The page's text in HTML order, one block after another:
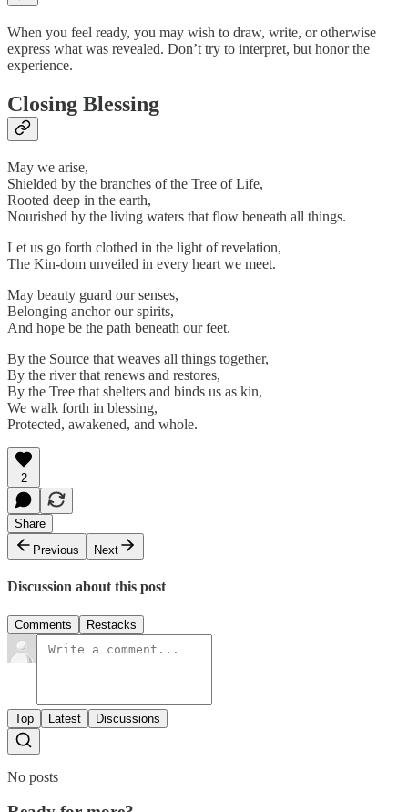
When you feel ready, you may wish to draw, write, or otherwise
express what was revealed. Don’t try to interpret, but honor the
experience.
Closing Blessing
May we arise,
Shielded by the branches of the Tree of Life,
Rooted deep in the earth,
Nourished by the living waters that flow beneath all things.
Let us go forth clothed in the light of revelation,
The Kin-dom unveiled in every heart we meet.
May beauty guard our senses,
Belonging anchor our spirits,
And hope be the path beneath our feet.
By the Source that weaves all things together,
By the river that renews and restores,
By the Tree that shelters and binds us as kin,
We walk forth in blessing,
Protected, awakened, and whole.
2
Share
Previous
Next
Discussion about this post
Comments Restacks
Top Latest Discussions
No posts